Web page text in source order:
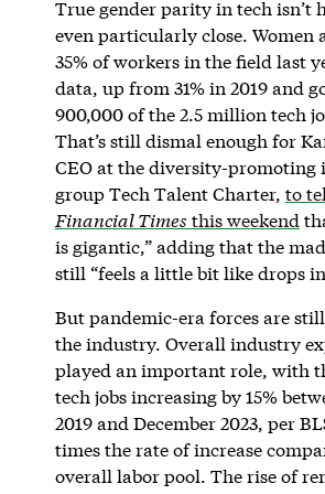
True gender parity in tech isn’t
even particularly close. Women
35% of workers in the field last
data, up from 31% in 2019 and
900,000 of the 2.5 million tech
That’s still dismal enough for
CEO at the diversity-promoting
group Tech Talent Charter, to
Financial Times this weekend
is gigantic,” adding that the
still “feels a little bit like drops in
But pandemic-era forces are
the industry. Overall industry
played an important role, with
tech jobs increasing by 15%
2019 and December 2023, per
times the rate of increase
overall labor pool. The rise of